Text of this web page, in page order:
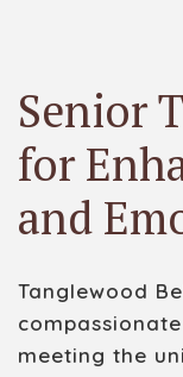
Senior
for
and
Tanglewood
meeting the